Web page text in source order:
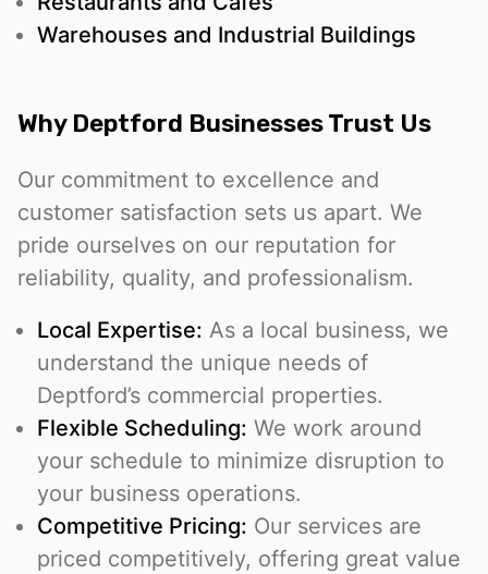
Warehouses and Industrial Buildings
Why Deptford Businesses Trust Us
Our commitment to excellence and
customer satisfaction sets us apart. We
pride ourselves on our reputation for
reliability, quality, and professionalism.
Local Expertise: As a local business, we
understand the unique needs of
Deptford’s commercial properties.
Flexible Scheduling: We work around
your schedule to minimize disruption to
your business operations.
Competitive Pricing: Our services are
priced competitively, offering great value